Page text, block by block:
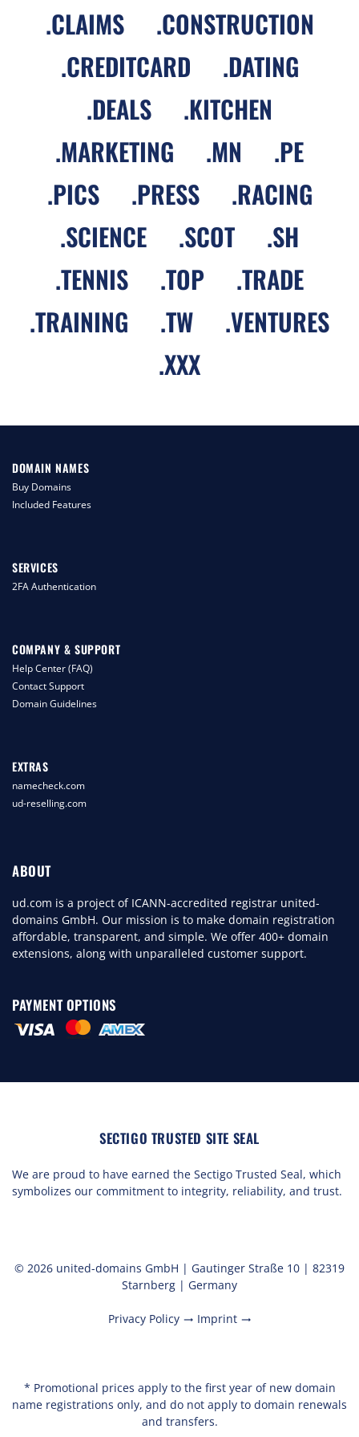
.CLAIMS .CONSTRUCTION
.CREDITCARD .DATING
.DEALS .KITCHEN
.MARKETING .MN .PE
.PICS .PRESS .RACING
.SCIENCE .SCOT .SH
.TENNIS .TOP .TRADE
.TRAINING .TW .VENTURES
.XXX
DOMAIN NAMES
Buy Domains
Included Features
SERVICES
2FA Authentication
COMPANY & SUPPORT
Help Center (FAQ)
Contact Support
Domain Guidelines
EXTRAS
namecheck.com
ud-reselling.com
ABOUT
ud.com is a project of ICANN-accredited registrar united-
domains GmbH. Our mission is to make domain registration
affordable, transparent, and simple. We offer 400+ domain
extensions, along with unparalleled customer support.
PAYMENT OPTIONS
SECTIGO TRUSTED SITE SEAL
We are proud to have earned the Sectigo Trusted Seal, which
symbolizes our commitment to integrity, reliability, and trust.
© 2026 united-domains GmbH | Gautinger Straße 10 | 82319
Starnberg | Germany
Privacy Policy trending_flat Imprint trending_flat
* Promotional prices apply to the first year of new domain
name registrations only, and do not apply to domain renewals
and transfers.